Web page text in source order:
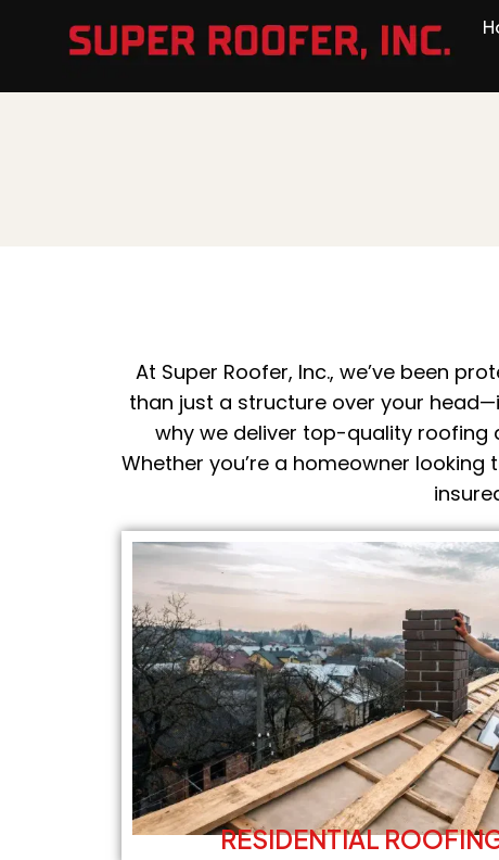
At Super Roofer, Inc., we’ve been
than just a structure over your
why we deliver top-quality roofing
Whether you’re a homeowner
RESIDENTIAL